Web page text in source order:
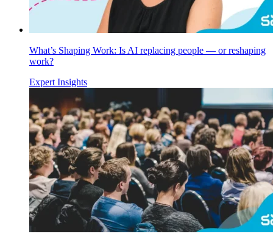
What’s Shaping Work: Is AI replacing people — or reshaping
work?
Expert Insights